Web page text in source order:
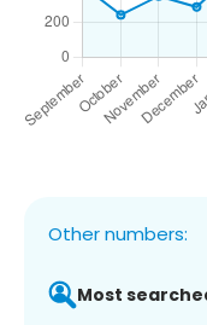
Other numbers:
Most